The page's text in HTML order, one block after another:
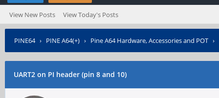
View New Posts View Today's Posts
PINE64› PINE A64(+) › Pine A64 Hardware, Accessories and POT ›
UART2 on PI header (pin 8 and 10)